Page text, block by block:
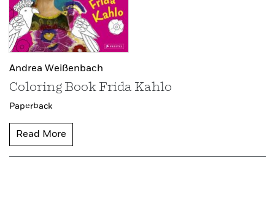
Andrea Weißenbach
Coloring Book Frida Kahlo
Paperback
Read More